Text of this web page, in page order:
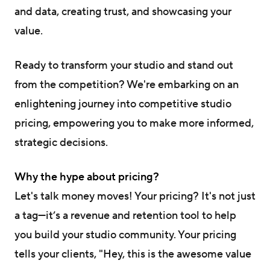
and data, creating trust, and showcasing your
value.
Ready to transform your studio and stand out
from the competition? We're embarking on an
enlightening journey into competitive studio
pricing, empowering you to make more informed,
strategic decisions.
Why the hype about pricing?
Let's talk money moves! Your pricing? It's not just
a tag—it’s a revenue and retention tool to help
you build your studio community. Your pricing
tells your clients, "Hey, this is the awesome value